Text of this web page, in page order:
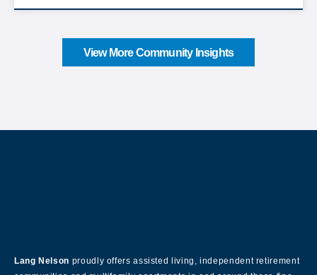
View More Community Insights
Lang Nelson proudly offers assisted living, independent retirement